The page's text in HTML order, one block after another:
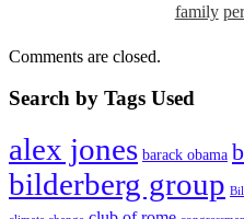
family
Comments are closed.
Search by Tags Used
alex jones barack obama
bilderberg group